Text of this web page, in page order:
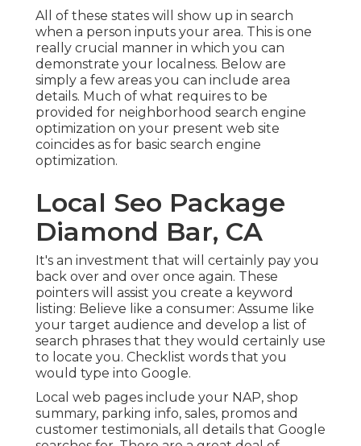
All of these states will show up in search
when a person inputs your area. This is one
really crucial manner in which you can
demonstrate your localness. Below are
simply a few areas you can include area
details. Much of what requires to be
provided for neighborhood search engine
optimization on your present web site
coincides as for basic search engine
optimization.
Local Seo Package
Diamond Bar, CA
It's an investment that will certainly pay you
back over and over once again. These
pointers will assist you create a keyword
listing: Believe like a consumer: Assume like
your target audience and develop a list of
search phrases that they would certainly use
to locate you. Checklist words that you
would type into Google.
Local web pages include your NAP, shop
summary, parking info, sales, promos and
customer testimonials, all details that Google